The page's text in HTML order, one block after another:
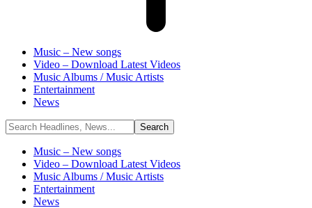
Music – New songs
Video – Download Latest Videos
Music Albums / Music Artists
Entertainment
News
Music – New songs
Video – Download Latest Videos
Music Albums / Music Artists
Entertainment
News